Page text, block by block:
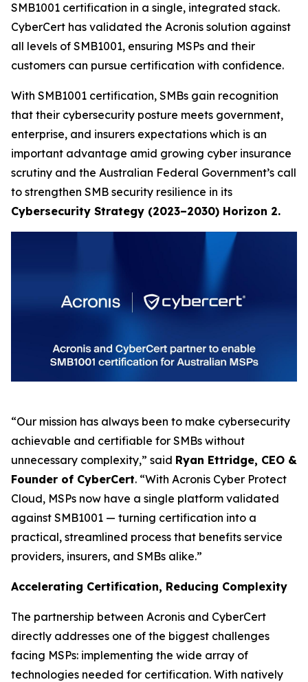
SMB1001 certification in a single, integrated stack.
CyberCert has validated the Acronis solution against
all levels of SMB1001, ensuring MSPs and their
customers can pursue certification with confidence.
With SMB1001 certification, SMBs gain recognition
that their cybersecurity posture meets government,
enterprise, and insurers expectations which is an
important advantage amid growing cyber insurance
scrutiny and the Australian Federal Government’s call
to strengthen SMB security resilience in its
Cybersecurity Strategy (2023–2030) Horizon 2.
“Our mission has always been to make cybersecurity
achievable and certifiable for SMBs without
unnecessary complexity,” said Ryan Ettridge, CEO &
Founder of CyberCert. “With Acronis Cyber Protect
Cloud, MSPs now have a single platform validated
against SMB1001 — turning certification into a
practical, streamlined process that benefits service
providers, insurers, and SMBs alike.”
Accelerating Certification, Reducing Complexity
The partnership between Acronis and CyberCert
directly addresses one of the biggest challenges
facing MSPs: implementing the wide array of
technologies needed for certification. With natively